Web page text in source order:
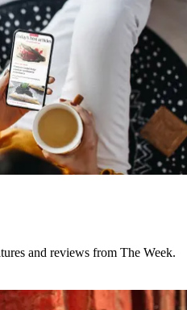
and reviews from The Week.